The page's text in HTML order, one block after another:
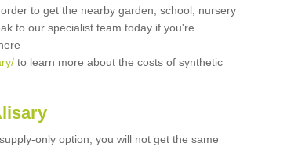
to get the nearby garden, school, nursery
to our specialist team today if you're
to learn more about the costs of synthetic
only option, you will not get the same